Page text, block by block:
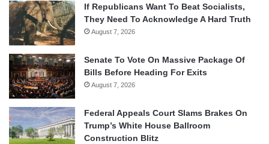
If Republicans Want To Beat Socialists,
They Need To Acknowledge A Hard Truth
August 7, 2026
Senate To Vote On Massive Package Of
Bills Before Heading For Exits
August 7, 2026
Federal Appeals Court Slams Brakes On
Trump’s White House Ballroom
Construction Blitz